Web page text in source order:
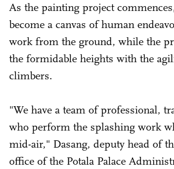
As the painting project
become a canvas of human
work from the ground, while the
the formidable heights with the
climbers.
"We have a team of professional,
who perform the splashing work
mid-air," Dasang, deputy head of
office of the Potala Palace